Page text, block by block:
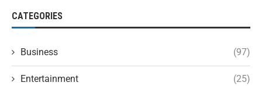
CATEGORIES
Business (97)
Entertainment (25)